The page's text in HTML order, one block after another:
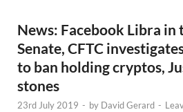
News: Facebook Libra in
Senate, CFTC
to ban holding cryptos,
stones
23rd July 2019 - by David Gerard -